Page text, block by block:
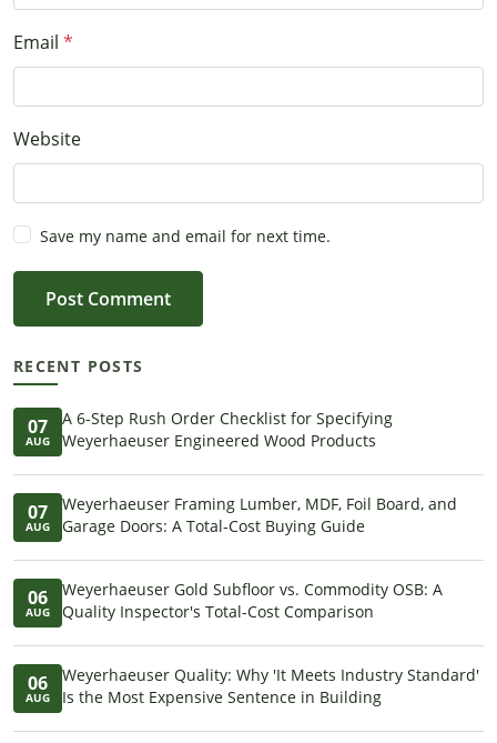
Email
Website
Save my name and email for next time.
Post Comment
RECENT POSTS
07
AUG
A 6-Step Rush Order Checklist for Specifying
Weyerhaeuser Engineered Wood Products
07
AUG
Weyerhaeuser Framing Lumber, MDF, Foil Board, and
Garage Doors: A Total-Cost Buying Guide
06
AUG
Weyerhaeuser Gold Subfloor vs. Commodity OSB: A
Quality Inspector's Total-Cost Comparison
06
AUG
Weyerhaeuser Quality: Why 'It Meets Industry Standard'
Is the Most Expensive Sentence in Building